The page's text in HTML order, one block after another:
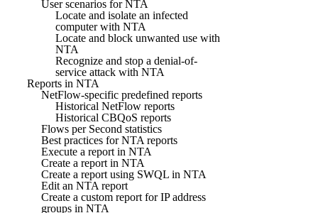
User scenarios for NTA
Locate and isolate an infected
computer with NTA
Locate and block unwanted use with
NTA
Recognize and stop a denial-of-
service attack with NTA
Reports in NTA
NetFlow-specific predefined reports
Historical NetFlow reports
Historical CBQoS reports
Flows per Second statistics
Best practices for NTA reports
Execute a report in NTA
Create a report in NTA
Create a report using SWQL in NTA
Edit an NTA report
Create a custom report for IP address
groups in NTA